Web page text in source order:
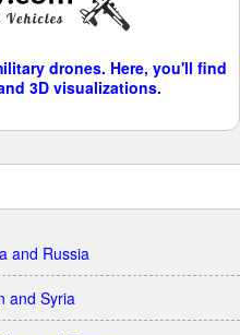
drones. Here, you'll find
3D visualizations.
and Russia
and Syria